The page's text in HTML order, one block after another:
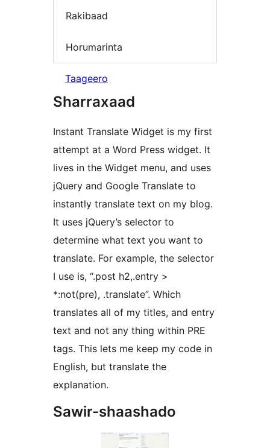
Rakibaad
Horumarinta
Taageero
Sharraxaad
Instant Translate Widget is my first
attempt at a Word Press widget. It
lives in the Widget menu, and uses
jQuery and Google Translate to
instantly translate text on my blog.
It uses jQuery’s selector to
determine what text you want to
translate. For example, the selector
I use is, “.post h2,.entry >
*:not(pre), .translate”. Which
translates all of my titles, and entry
text and not any thing within PRE
tags. This lets me keep my code in
English, but translate the
explanation.
Sawir-shaashado